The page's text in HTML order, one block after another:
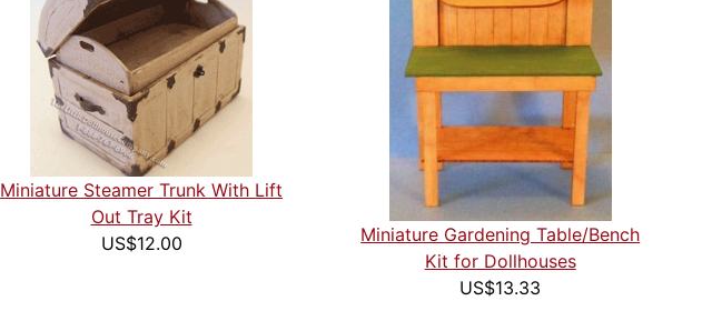
Miniature Steamer Trunk With Lift
Out Tray Kit
US$12.00
Miniature Gardening Table/Bench
Kit for Dollhouses
US$13.33